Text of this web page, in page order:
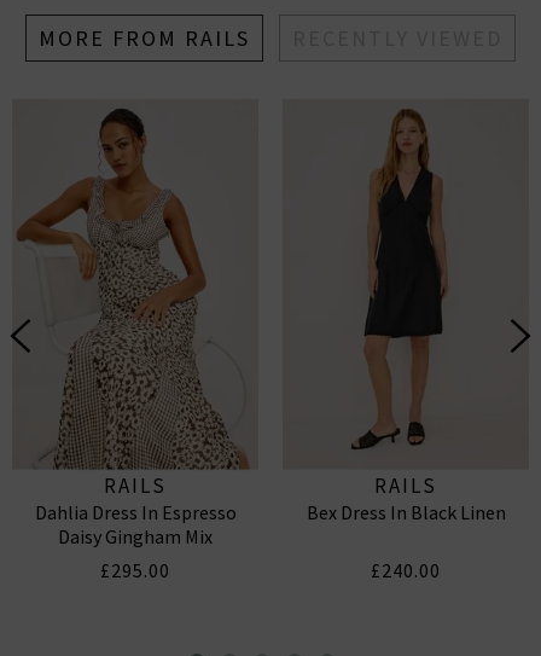
MORE FROM RAILS
RAILS
Dahlia Dress In Espresso
Daisy Gingham Mix
£295.00
RAILS
Bex Dress In Black Linen
£240.00